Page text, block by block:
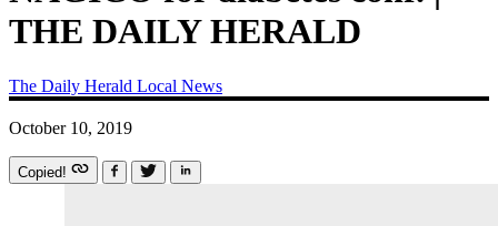
THE DAILY HERALD
The Daily Herald Local News
October 10, 2019
Copied!